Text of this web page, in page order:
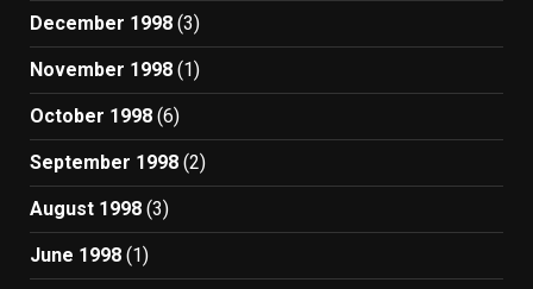
December 1998 (3)
November 1998 (1)
October 1998 (6)
September 1998 (2)
August 1998 (3)
June 1998 (1)